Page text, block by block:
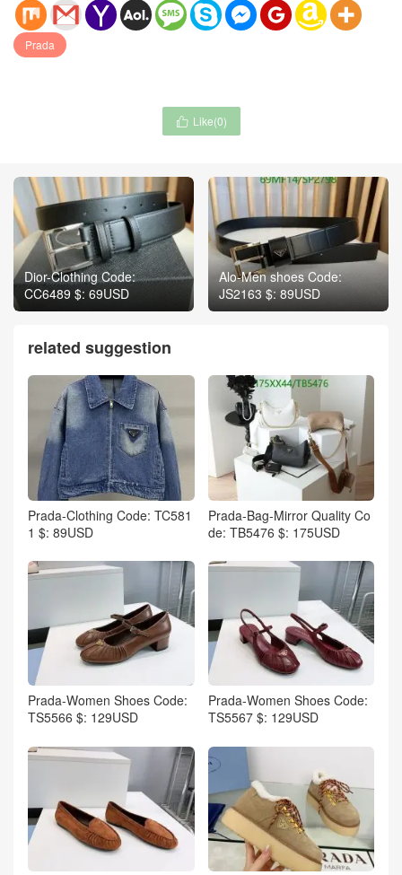
Prada
 Like(0)
Dior-Clothing Code:
CC6489 $: 69USD
Alo-Men shoes Code:
JS2163 $: 89USD
related suggestion
Prada-Clothing Code: TC581
1 $: 89USD
Prada-Bag-Mirror Quality Co
de: TB5476 $: 175USD
Prada-Women Shoes Code:
TS5566 $: 129USD
Prada-Women Shoes Code:
TS5567 $: 129USD